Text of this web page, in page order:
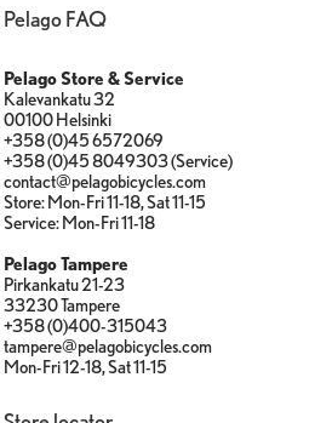
Pelago FAQ
Pelago Store & Service
Kalevankatu 32
00100 Helsinki
+358 (0)45 6572069
+358 (0)45 8049303 (Service)
contact@pelagobicycles.com
Store: Mon-Fri 11-18, Sat 11-15
Service: Mon-Fri 11-18
Pelago Tampere
Pirkankatu 21-23
33230 Tampere
+358 (0)400-315043
tampere@pelagobicycles.com
Mon-Fri 12-18, Sat 11-15